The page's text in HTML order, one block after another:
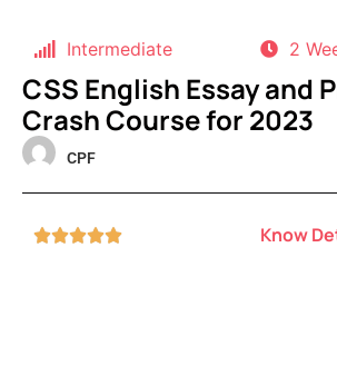
Intermediate 2
CSS English Essay and
Crash Course for 2023
CPF
 Know